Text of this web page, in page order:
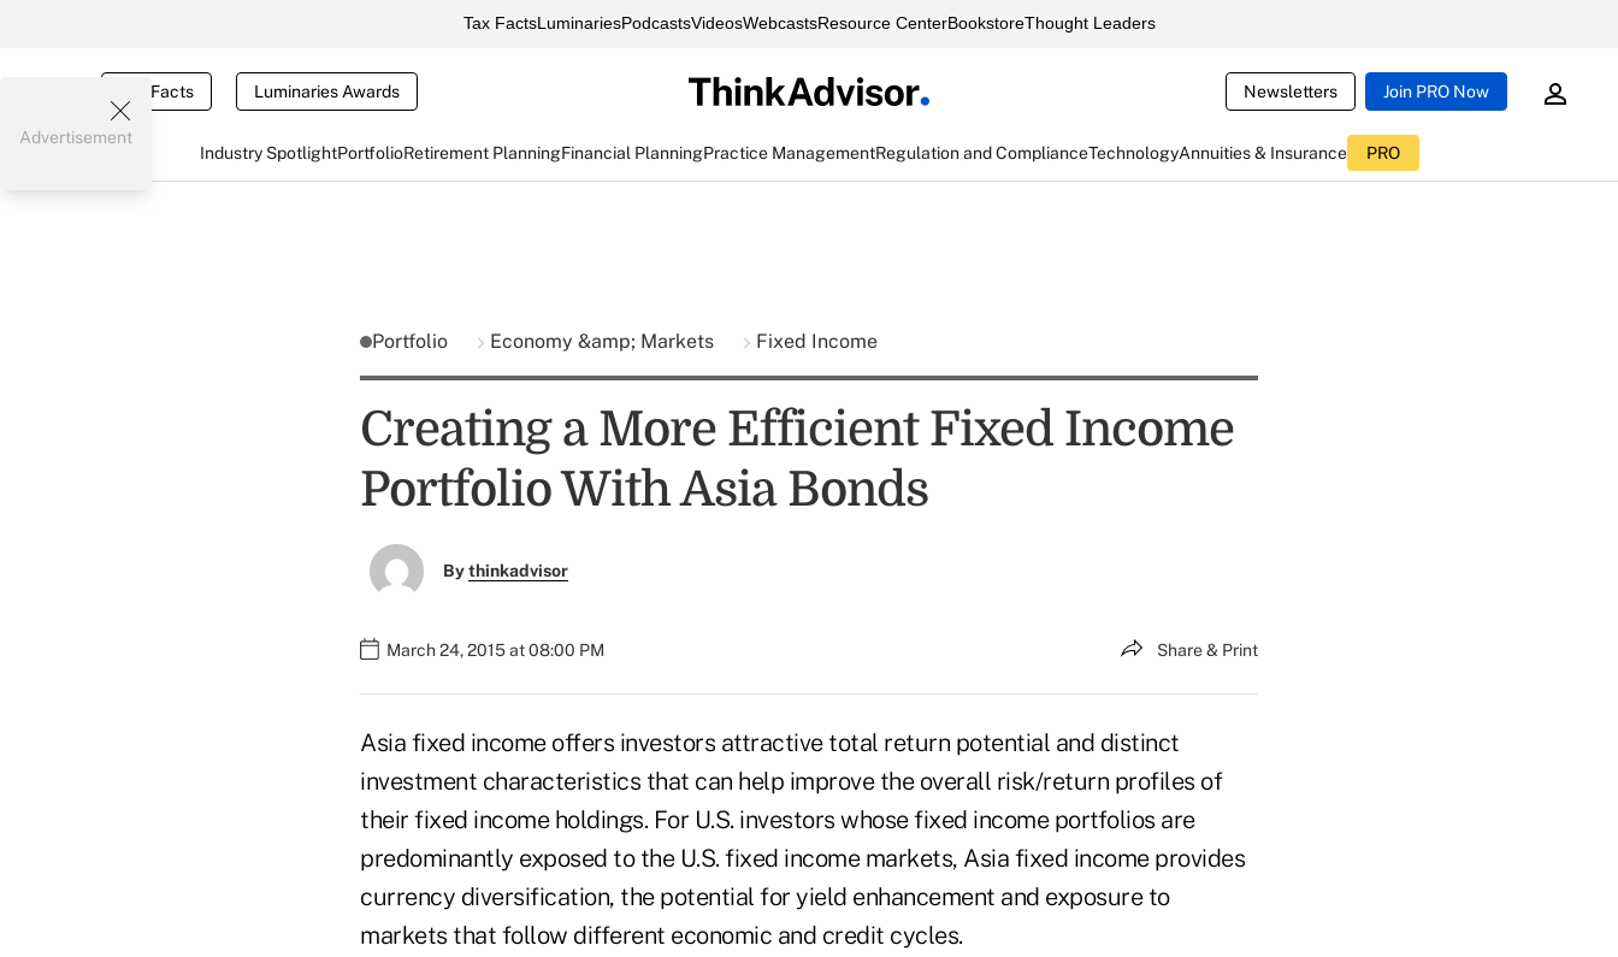
Tax FactsLuminariesPodcastsVideosWebcastsResource CenterBookstoreThought Leaders
Tax Facts Luminaries Awards Newsletters Join PRO Now
Industry SpotlightPortfolioRetirement PlanningFinancial PlanningPractice ManagementRegulation and ComplianceTechnologyAnnuities & Insurance PRO
Advertisement
Portfolio Economy &amp; Markets Fixed Income
Creating a More Efficient Fixed Income
Portfolio With Asia Bonds
Bythinkadvisor
March 24, 2015 at 08:00 PM Share & Print
Asia fixed income offers investors attractive total return potential and distinct
investment characteristics that can help improve the overall risk/return profiles of
their fixed income holdings. For U.S. investors whose fixed income portfolios are
predominantly exposed to the U.S. fixed income markets, Asia fixed income provides
currency diversification, the potential for yield enhancement and exposure to
markets that follow different economic and credit cycles.